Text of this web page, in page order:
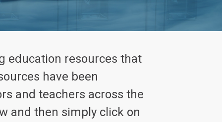
education resources that
have been
and teachers across the
and then simply click on